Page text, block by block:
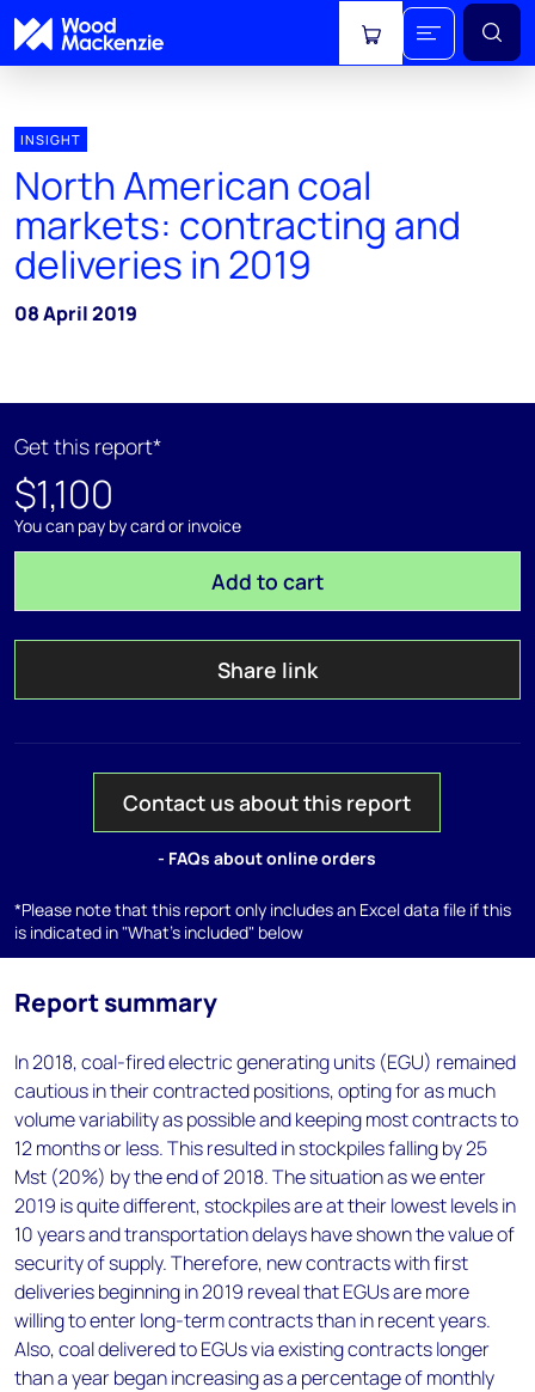
View cart
INSIGHT
North American coal
markets: contracting and
deliveries in 2019
08 April 2019
Get this report*
$1,100
You can pay by card or invoice
Add to cart
Share link
Contact us about this report
- FAQs about online orders
*Please note that this report only includes an Excel data file if this
is indicated in "What's included" below
Report summary
In 2018, coal-fired electric generating units (EGU) remained
cautious in their contracted positions, opting for as much
volume variability as possible and keeping most contracts to
12 months or less. This resulted in stockpiles falling by 25
Mst (20%) by the end of 2018. The situation as we enter
2019 is quite different, stockpiles are at their lowest levels in
10 years and transportation delays have shown the value of
security of supply. Therefore, new contracts with first
deliveries beginning in 2019 reveal that EGUs are more
willing to enter long-term contracts than in recent years.
Also, coal delivered to EGUs via existing contracts longer
than a year began increasing as a percentage of monthly